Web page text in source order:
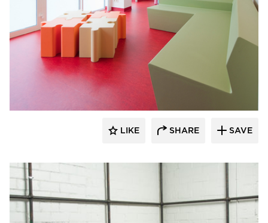
SIXINCH® USA
LIKE SHARE SAVE